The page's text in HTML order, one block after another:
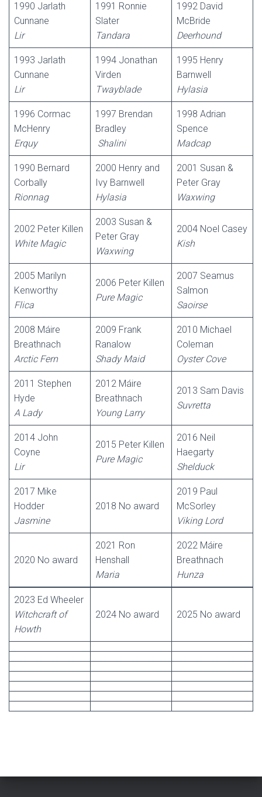
1990 Jarlath
Cunnane
Lir
1991 Ronnie
Slater
Tandara
1992 David
McBride
Deerhound
1993 Jarlath
Cunnane
Lir
1994 Jonathan
Virden
Twayblade
1995 Henry
Barnwell
Hylasia
1996 Cormac
McHenry
Erquy
1997 Brendan
Bradley
Shalini
1998 Adrian
Spence
Madcap
1990 Bernard
Corbally
Rionnag
2000 Henry and
Ivy Barnwell
Hylasia
2001 Susan &
Peter Gray
Waxwing
2002 Peter Killen
White Magic
2003 Susan &
Peter Gray
Waxwing
2004 Noel Casey
Kish
2005 Marilyn
Kenworthy
Flica
2006 Peter Killen
Pure Magic
2007 Seamus
Salmon
Saoirse
2008 Máire
Breathnach
Arctic Fern
2009 Frank
Ranalow
Shady Maid
2010 Michael
Coleman
Oyster Cove
2011 Stephen
Hyde
A Lady
2012 Máire
Breathnach
Young Larry
2013 Sam Davis
Suvretta
2014 John
Coyne
Lir
2015 Peter Killen
Pure Magic
2016 Neil
Haegarty
Shelduck
2017 Mike
Hodder
Jasmine
2018 No award
2019 Paul
McSorley
Viking Lord
2020 No award
2021 Ron
Henshall
Maria
2022 Máire
Breathnach
Hunza
2023 Ed Wheeler
Witchcraft of
Howth
2024 No award 2025 No award